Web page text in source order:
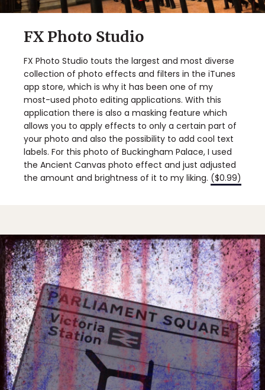
FX Photo Studio
FX Photo Studio touts the largest and most diverse
collection of photo effects and filters in the iTunes
app store, which is why it has been one of my
most-used photo editing applications. With this
application there is also a masking feature which
allows you to apply effects to only a certain part of
your photo and also the possibility to add cool text
labels. For this photo of Buckingham Palace, I used
the Ancient Canvas photo effect and just adjusted
the amount and brightness of it to my liking. ($0.99)